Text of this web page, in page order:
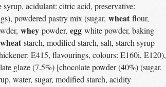
syrup, acidulant: citric acid, preservative:
powdered pastry mix (sugar, wheatflour,
whey powder, egg white powder, baking
wheat starch, modified starch, salt, starch syrup
E415, flavourings, colours: E160i, E120),
glaze (7.5%) [chocolate powder (40%) (sugar,
water, sugar, modified starch, acidity